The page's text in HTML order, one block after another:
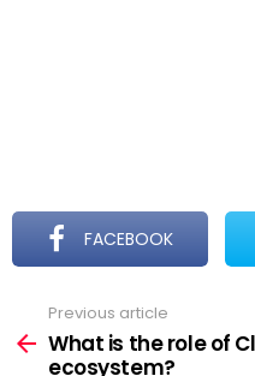
FACEBOOK
more
Previous article
What is the role of
ecosystem?